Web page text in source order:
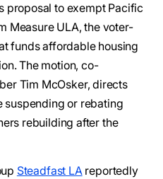
proposal to exempt Pacific
Measure ULA, the voter-
funds affordable housing
The motion, co-
Tim McOsker, directs
or rebating
rebuilding after the
Steadfast LAreportedly